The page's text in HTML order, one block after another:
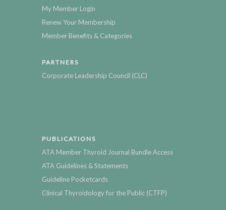
My Member Login
Renew Your Membership
Member Benefits & Categories
PARTNERS
Corporate Leadership Council (CLC)
PUBLICATIONS
ATA Member Thyroid Journal Bundle Access
ATA Guidelines & Statements
Guideline Pocketcards
Clinical Thyroidology for the Public (CTFP)